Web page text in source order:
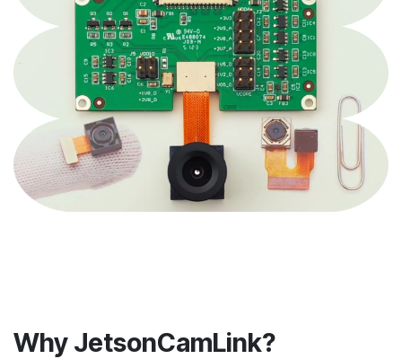
Why JetsonCamLink?